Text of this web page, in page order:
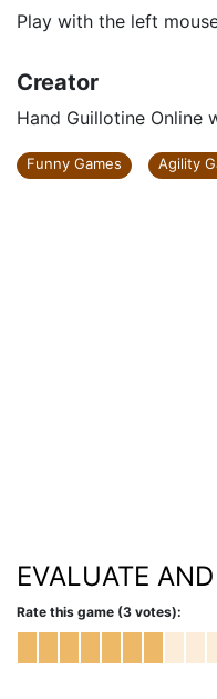
Play with the left
Creator
Hand Guillotine Online
Funny Games Agility
EVALUATE
Rate this game (3 votes):